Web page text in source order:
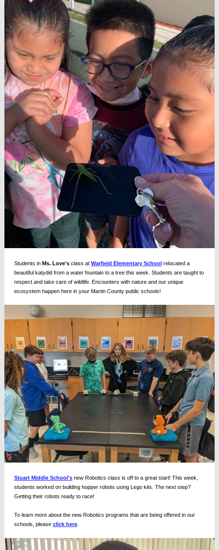
Students in Ms. Love's class at Warfield Elementary School relocated a
beautiful katydid from a water fountain to a tree this week. Students are taught to
respect and take care of wildlife. Encounters with nature and our unique
ecosystem happen here in your Martin County public schools!
Stuart Middle School's new Robotics class is off to a great start! This week,
students worked on building hopper robots using Lego kits. The next step?
Getting their robots ready to race!
To learn more about the new Robotics programs that are being offered in our
schools, please click here